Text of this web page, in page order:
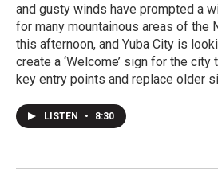
and gusty winds have prompted a
for many mountainous areas of the
this afternoon, and Yuba City is
create a ‘Welcome’ sign for the
key entry points and replace older
LISTEN • 8:30